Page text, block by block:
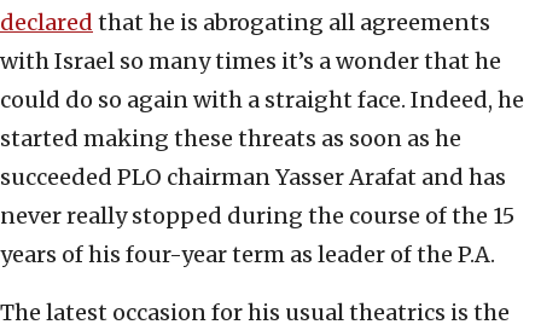
declared that he is abrogating all agreements
with Israel so many times it’s a wonder that he
could do so again with a straight face. Indeed, he
started making these threats as soon as he
succeeded PLO chairman Yasser Arafat and has
never really stopped during the course of the 15
years of his four-year term as leader of the P.A.
The latest occasion for his usual theatrics is the